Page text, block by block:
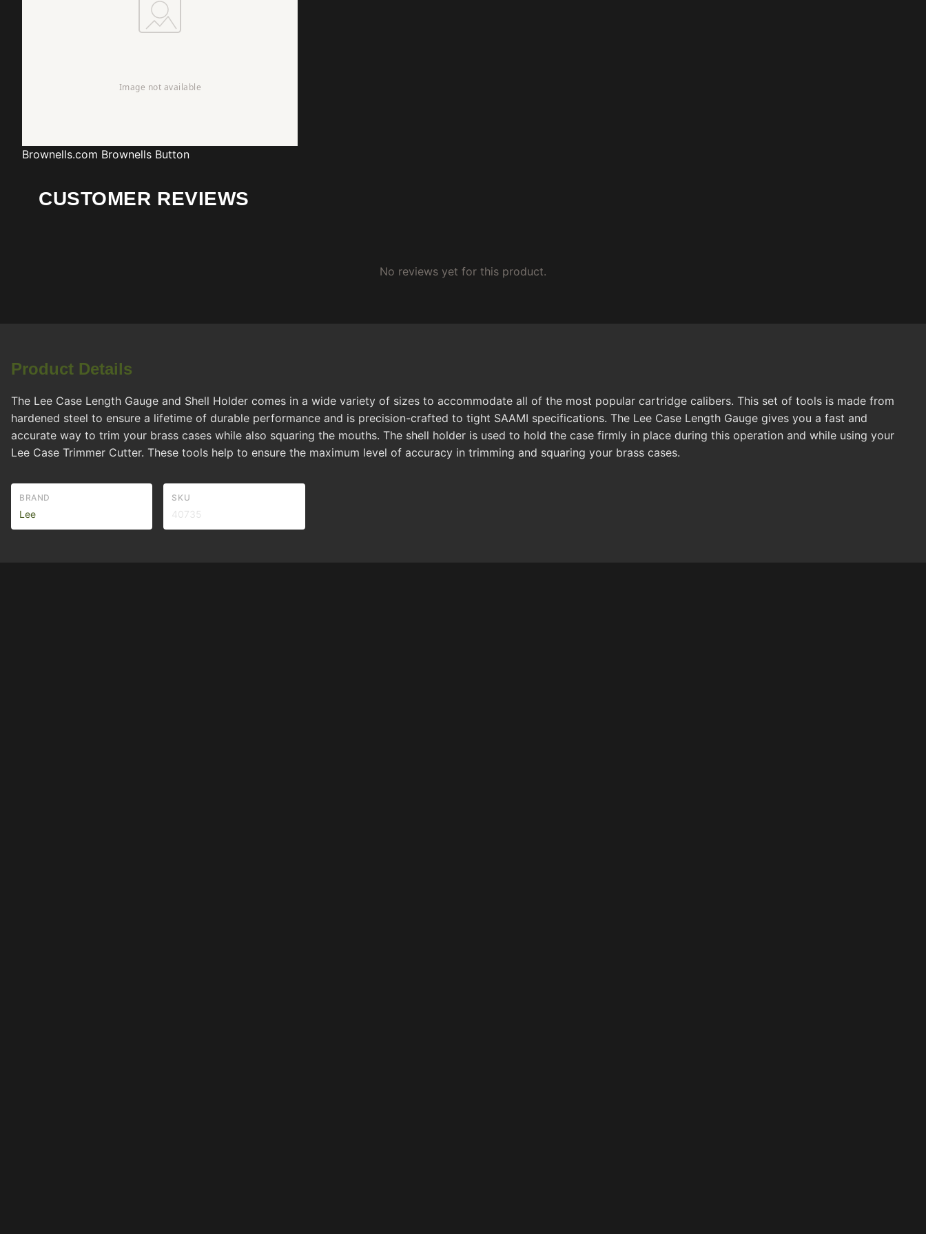
Brownells.com Brownells Button
CUSTOMER REVIEWS
No reviews yet for this product.
Product Details
The Lee Case Length Gauge and Shell Holder comes in a wide variety of sizes to accommodate all of the most popular cartridge calibers. This set of tools is made from
hardened steel to ensure a lifetime of durable performance and is precision-crafted to tight SAAMI specifications. The Lee Case Length Gauge gives you a fast and
accurate way to trim your brass cases while also squaring the mouths. The shell holder is used to hold the case firmly in place during this operation and while using your
Lee Case Trimmer Cutter. These tools help to ensure the maximum level of accuracy in trimming and squaring your brass cases.
BRAND
Lee
SKU
40735